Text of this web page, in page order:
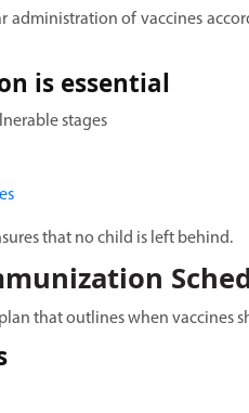
administration of vaccines
is essential
stages
that no child is left behind.
that outlines when vaccines